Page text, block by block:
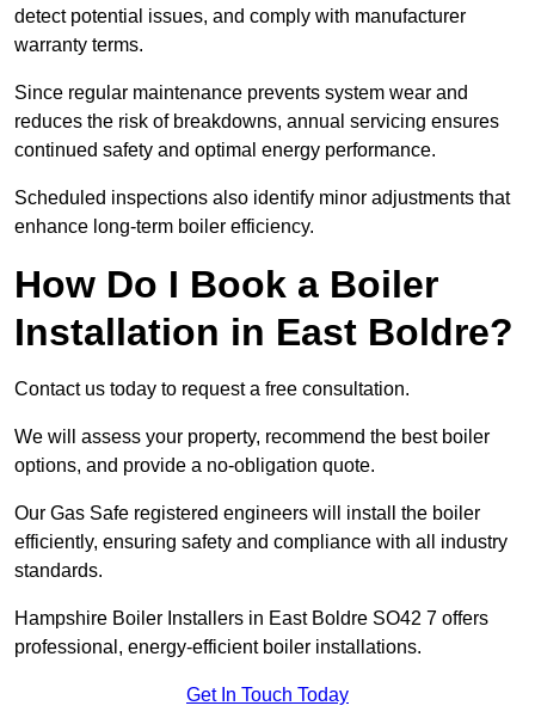
detect potential issues, and comply with manufacturer
warranty terms.
Since regular maintenance prevents system wear and
reduces the risk of breakdowns, annual servicing ensures
continued safety and optimal energy performance.
Scheduled inspections also identify minor adjustments that
enhance long-term boiler efficiency.
How Do I Book a Boiler
Installation in East Boldre?
Contact us today to request a free consultation.
We will assess your property, recommend the best boiler
options, and provide a no-obligation quote.
Our Gas Safe registered engineers will install the boiler
efficiently, ensuring safety and compliance with all industry
standards.
Hampshire Boiler Installers in East Boldre SO42 7 offers
professional, energy-efficient boiler installations.
Get In Touch Today